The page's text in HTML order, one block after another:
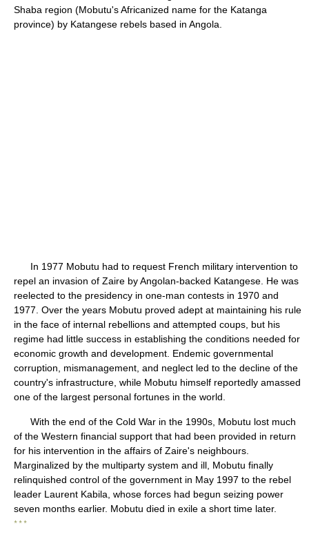
Shaba region (Mobutu's Africanized name for the Katanga
province) by Katangese rebels based in Angola.
In 1977 Mobutu had to request French military intervention to
repel an invasion of Zaire by Angolan-backed Katangese. He was
reelected to the presidency in one-man contests in 1970 and
1977. Over the years Mobutu proved adept at maintaining his rule
in the face of internal rebellions and attempted coups, but his
regime had little success in establishing the conditions needed for
economic growth and development. Endemic governmental
corruption, mismanagement, and neglect led to the decline of the
country's infrastructure, while Mobutu himself reportedly amassed
one of the largest personal fortunes in the world.
With the end of the Cold War in the 1990s, Mobutu lost much
of the Western financial support that had been provided in return
for his intervention in the affairs of Zaire's neighbours.
Marginalized by the multiparty system and ill, Mobutu finally
relinquished control of the government in May 1997 to the rebel
leader Laurent Kabila, whose forces had begun seizing power
seven months earlier. Mobutu died in exile a short time later.
* * *